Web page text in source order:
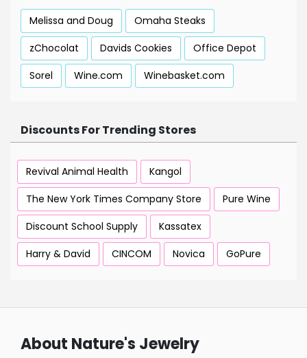
Melissa and Doug
Omaha Steaks
zChocolat
Davids Cookies
Office Depot
Sorel
Wine.com Winebasket.com
Discounts For Trending Stores
Revival Animal Health
Kangol
The New York Times Company Store
Pure Wine
Discount School Supply
Kassatex
Harry & David
CINCOM Novica GoPure
About Nature's Jewelry